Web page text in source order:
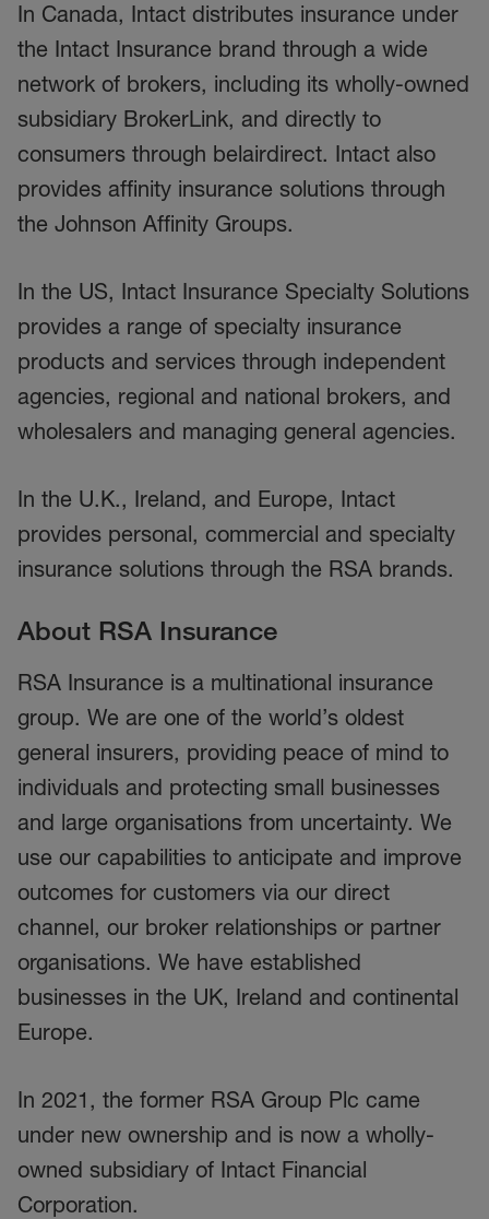
In Canada, Intact distributes insurance under
the Intact Insurance brand through a wide
network of brokers, including its wholly-owned
subsidiary BrokerLink, and directly to
consumers through belairdirect. Intact also
provides affinity insurance solutions through
the Johnson Affinity Groups.
In the US, Intact Insurance Specialty Solutions
provides a range of specialty insurance
products and services through independent
agencies, regional and national brokers, and
wholesalers and managing general agencies.
In the U.K., Ireland, and Europe, Intact
provides personal, commercial and specialty
insurance solutions through the RSA brands.
About RSA Insurance
RSA Insurance is a multinational insurance
group. We are one of the world’s oldest
general insurers, providing peace of mind to
individuals and protecting small businesses
and large organisations from uncertainty. We
use our capabilities to anticipate and improve
outcomes for customers via our direct
channel, our broker relationships or partner
organisations. We have established
businesses in the UK, Ireland and continental
Europe.
In 2021, the former RSA Group Plc came
under new ownership and is now a wholly-
owned subsidiary of Intact Financial
Corporation.